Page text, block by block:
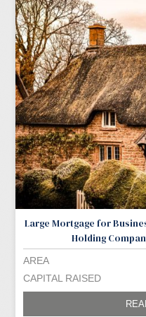
Large Mortgage for
Holding
AREA
CAPITAL RAISED